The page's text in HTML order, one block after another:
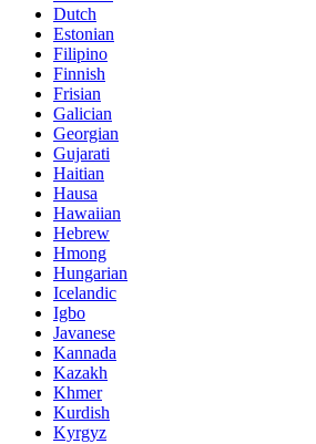
Dutch
Estonian
Filipino
Finnish
Frisian
Galician
Georgian
Gujarati
Haitian
Hausa
Hawaiian
Hebrew
Hmong
Hungarian
Icelandic
Igbo
Javanese
Kannada
Kazakh
Khmer
Kurdish
Kyrgyz